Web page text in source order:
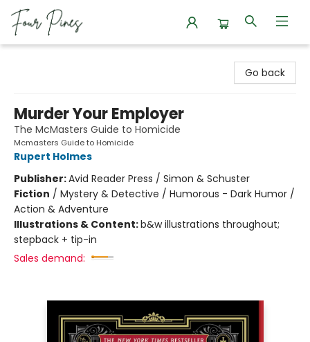
Go back
Murder Your Employer
The McMasters Guide to Homicide
Mcmasters Guide to Homicide
Rupert Holmes
Publisher:Avid Reader Press / Simon & Schuster
Fiction / Mystery & Detective / Humorous - Dark Humor /
Action & Adventure
Illustrations & Content:b&w illustrations throughout;
stepback + tip-in
Sales demand: